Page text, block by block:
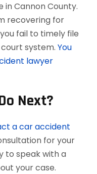
in Cannon County.
recovering for
fail to timely file
system. You
lawyer
Next?
a car accident
for your
to speak with a
your case.